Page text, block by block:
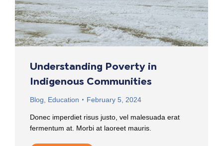
Understanding Poverty in
Indigenous Communities
Blog, Education February 5, 2024
Donec imperdiet risus justo, vel malesuada erat
fermentum at. Morbi at laoreet mauris.